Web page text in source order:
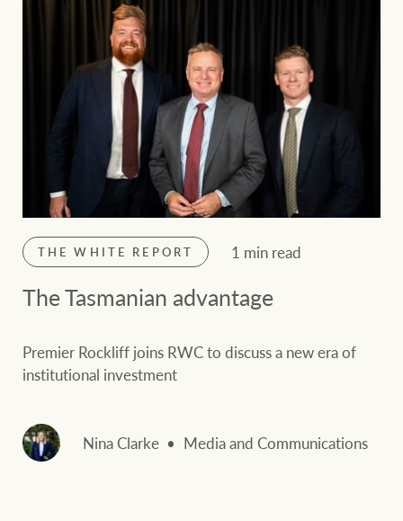
THE WHITE REPORT 1 min read
The Tasmanian advantage
Premier Rockliff joins RWC to discuss a new era of
institutional investment
Nina Clarke Media and Communications